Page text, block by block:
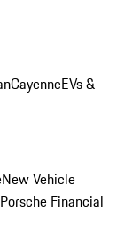
CayenneEVs &
New Vehicle
Porsche Financial